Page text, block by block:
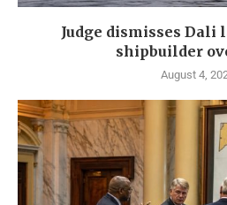
Judge dismisses Dali
shipbuilder
August 4,